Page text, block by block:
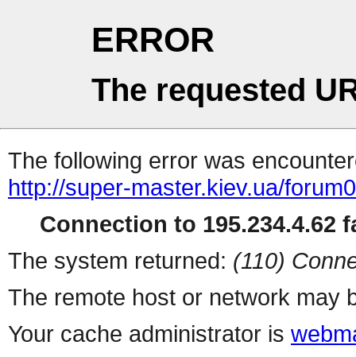
ERROR
The requested
The following error was
http://super-master.kiev.ua/
Connection to 195.234.4.62
The system returned: (110)
The remote host or network may
Your cache administrator is